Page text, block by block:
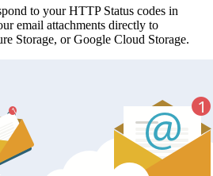
to your HTTP Status codes in
email attachments directly to
Storage, or Google Cloud Storage.